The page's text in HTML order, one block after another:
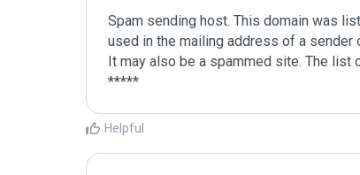
Spam sending host. This domain was
used in the mailing address of a sender
It may also be a spammed site. The list
Helpful